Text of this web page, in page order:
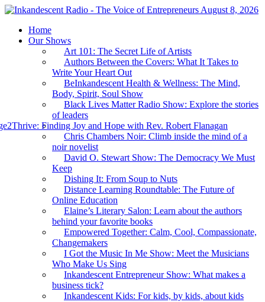
August 8, 2026
Home
Our Shows
Art 101: The Secret Life of Artists
Authors Between the Covers: What It Takes to
Write Your Heart Out
BeInkandescent Health & Wellness: The Mind,
Body, Spirit, Soul Show
Black Lives Matter Radio Show: Explore the stories
of leaders
Finding Joy and Hope with Rev. Robert Flanagan
Chris Chambers Noir: Climb inside the mind of a
noir novelist
David O. Stewart Show: The Democracy We Must
Keep
Dishing It: From Soup to Nuts
Distance Learning Roundtable: The Future of
Online Education
Elaine’s Literary Salon: Learn about the authors
behind your favorite books
Empowered Together: Calm, Cool, Compassionate,
Changemakers
I Got the Music In Me Show: Meet the Musicians
Who Make Us Sing
Inkandescent Entrepreneur Show: What makes a
business tick?
Inkandescent Kids: For kids, by kids, about kids